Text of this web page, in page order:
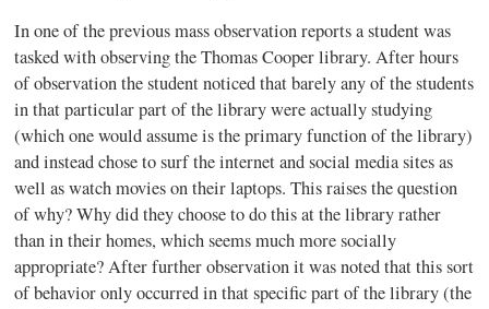
In one of the previous mass observation reports a student was
tasked with observing the Thomas Cooper library. After hours
of observation the student noticed that barely any of the students
in that particular part of the library were actually studying
(which one would assume is the primary function of the library)
and instead chose to surf the internet and social media sites as
well as watch movies on their laptops. This raises the question
of why? Why did they choose to do this at the library rather
than in their homes, which seems much more socially
appropriate? After further observation it was noted that this sort
of behavior only occurred in that specific part of the library (the